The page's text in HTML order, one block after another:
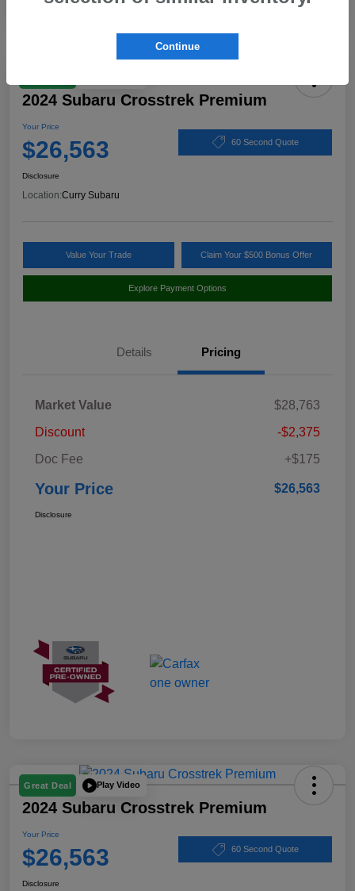
2024 Subaru Crosstrek Premium
Your Price
$26,563 60 Second Quote
Disclosure
Location:Curry Subaru
Value Your Trade Claim Your $500 Bonus Offer
Explore Payment Options
Details Pricing
Market Value
$28,763
Discount
-$2,375
Doc Fee
+$175
Your Price $26,563
Disclosure
Great Deal Play Video
2024 Subaru Crosstrek Premium
Your Price
$26,563 60 Second Quote
Disclosure
Continue